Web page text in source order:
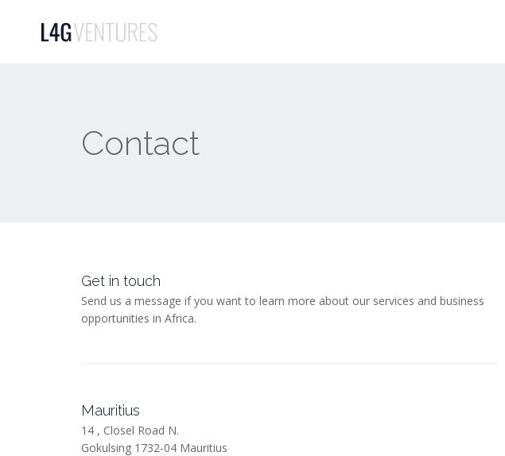
Contact
Get in touch
Send us a message if you want to learn more about our services and business
opportunities in Africa.
Mauritius
14 , Closel Road N.
Gokulsing 1732-04 Mauritius